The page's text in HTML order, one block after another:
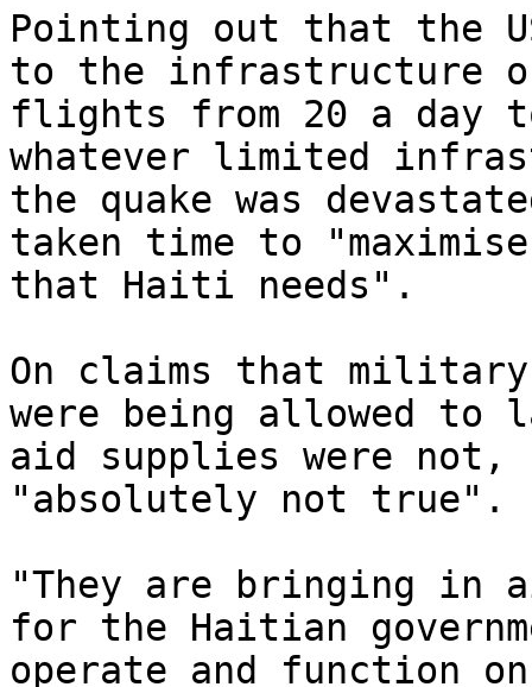
Pointing out that the
to the infrastructure
flights from 20 a day
whatever limited
the quake was
taken time to
that Haiti needs".
On claims that
were being allowed to
aid supplies were not,
"absolutely not true".
"They are bringing in
for the Haitian
operate and function